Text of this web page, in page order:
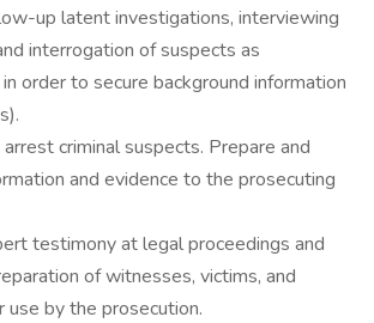
up latent investigations, interviewing
interrogation of suspects as
order to secure background information
criminal suspects. Prepare and
and evidence to the prosecuting
testimony at legal proceedings and
of witnesses, victims, and
use by the prosecution.